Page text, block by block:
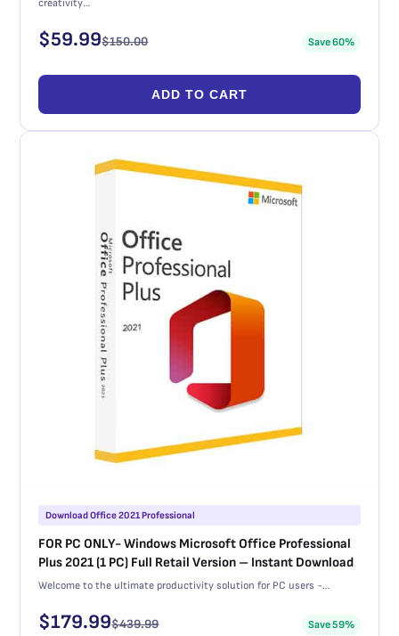
creativity…
$59.99$150.00 Save 60%
ADD TO CART
Download Office 2021 Professional
FOR PC ONLY- Windows Microsoft Office Professional
Plus 2021 (1 PC) Full Retail Version – Instant Download
Welcome to the ultimate productivity solution for PC users -…
$179.99$439.99 Save 59%